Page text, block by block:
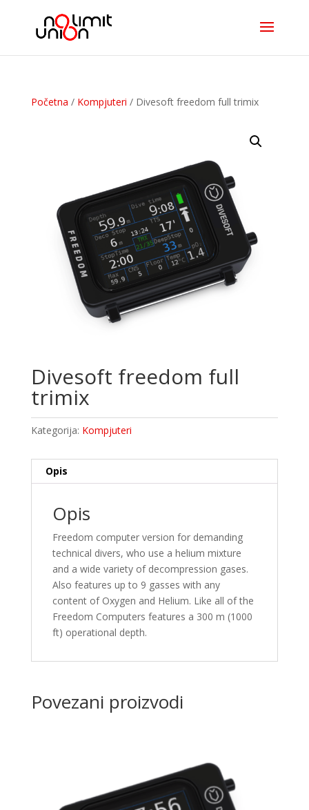
Početna / Kompjuteri / Divesoft freedom full trimix
Divesoft freedom full
trimix
Kategorija: Kompjuteri
Opis
Opis
Freedom computer version for demanding
technical divers, who use a helium mixture
and a wide variety of decompression gases.
Also features up to 9 gasses with any
content of Oxygen and Helium. Like all of the
Freedom Computers features a 300 m (1000
ft) operational depth.
Povezani proizvodi